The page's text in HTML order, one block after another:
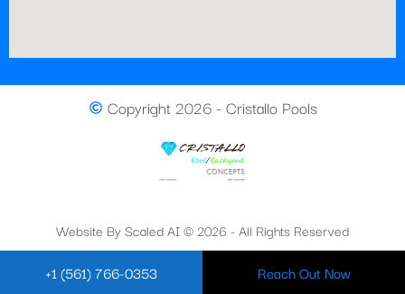
Copyright 2026 - Cristallo Pools
Website By Scaled AI © 2026 - All Rights Reserved
+1 (561) 766-0353 Reach Out Now